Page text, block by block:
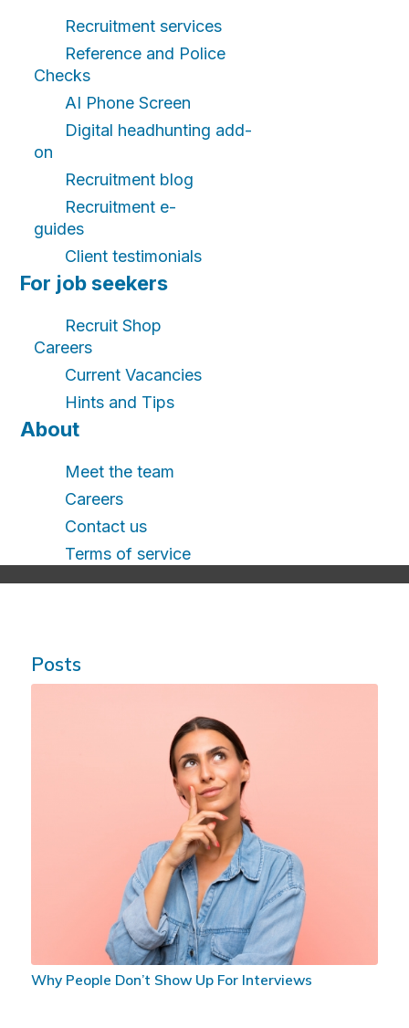
Recruitment services
Reference and Police
Checks
AI Phone Screen
Digital headhunting add-
on
Recruitment blog
Recruitment e-
guides
Client testimonials
For job seekers
Recruit Shop
Careers
Current Vacancies
Hints and Tips
About
Meet the team
Careers
Contact us
Terms of service
Posts
Why People Don’t Show Up For Interviews